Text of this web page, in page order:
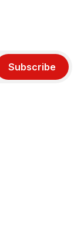
Subscribe